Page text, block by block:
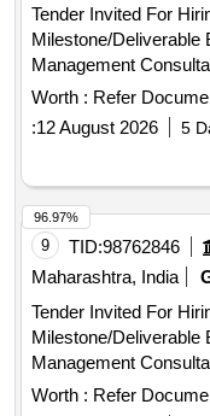
Tender Invited For
Milestone/Deliverable
Worth : Refer
:12 August 2026 5
9 TID:98762846
Maharashtra, India
Tender Invited For
Milestone/Deliverable
Worth : Refer
96.97%